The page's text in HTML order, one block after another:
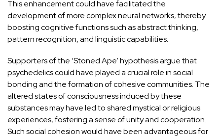
This enhancement could havefacilitated the
development of more complex neural networks,thereby
boosting cognitive functions such as abstract thinking,
pattern recognition, and linguistic capabilities.
Supporters of the ‘Stoned Ape’ hypothesis argue that
psychedelics could have played a crucial role in social
bonding and the formation of cohesive communities. The
altered states of consciousness induced by these
substances may have led to shared mystical or religious
experiences, fostering a sense of unity and cooperation.
Such social cohesion would have been advantageous for